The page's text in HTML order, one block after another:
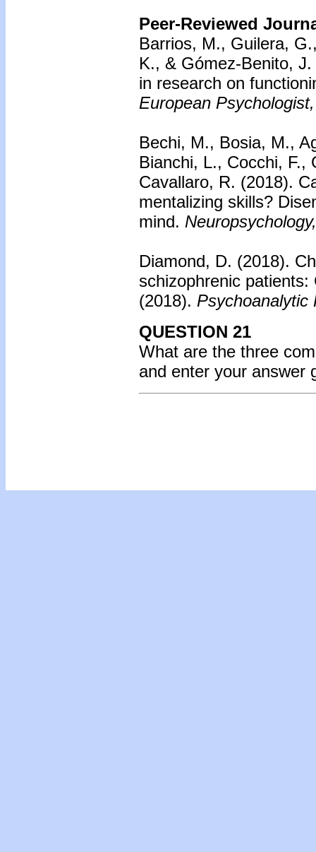
Peer-Reviewed
Barrios, M., Guilera,
K., & Gómez-Benito,
in research on
European
Bechi, M., Bosia, M.,
Bianchi, L., Cocchi, F.,
Cavallaro, R. (2018).
mentalizing skills?
mind.
Diamond, D. (2018).
schizophrenic
(2018). Psychoanalytic
QUESTION 21
What are the three
and enter your answer